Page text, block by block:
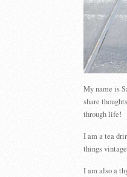
My name is
share
through life!
I am a tea
things
I am also a